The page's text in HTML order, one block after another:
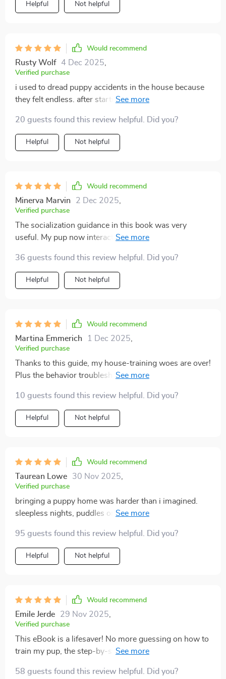
Helpful Not helpful
Would recommend
Rusty Wolf 4 Dec 2025
Verified purchase
i used to dread puppy accidents in the house because
they felt endless. after starting this, everything became
learned where to go surprisingly fast. i also
appreciated the way commands were explained—
short, simple, and easy to reinforce. what surprised me
connecting with my puppy. i’m no longer frustrated;
i’m proud of how far we’ve come in just a short time.
20 guests found this review helpful. Did you?
Helpful Not helpful
Would recommend
Minerva Marvin 2 Dec 2025
Verified purchase
The socialization guidance in this book was very
useful. My pup now interacts confidently with new
36 guests found this review helpful. Did you?
Helpful Not helpful
Would recommend
Martina Emmerich 1 Dec 2025
Verified purchase
Thanks to this guide, my house-training woes are over!
Plus the behavior troubleshooting section helped us
10 guests found this review helpful. Did you?
Helpful Not helpful
Would recommend
Taurean Lowe 30 Nov 2025
Verified purchase
bringing a puppy home was harder than i imagined.
sleepless nights, puddles on the floor, and a pup who
didn’t want to fail, but i felt lost. then i followed this
plan, and things shifted quickly. the daily routine gave
me structure i could actually manage. within days,
step breakdown made it easy to stick with, even on
busy days. what surprised me most was the emphasis
on gentle training. instead of yelling or scolding, it
focused on building trust and reinforcing good
behavior. that changed everything. my pup became
learn. the socialization section was another lifesaver. i
95 guests found this review helpful. Did you?
Helpful Not helpful
Would recommend
Emile Jerde 29 Nov 2025
Verified purchase
This eBook is a lifesaver! No more guessing on how to
train my pup, the step-by-step instructions made
to sit, stay and come.
58 guests found this review helpful. Did you?